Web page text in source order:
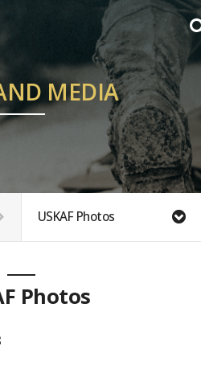
MEDIA
USKAF Photos
Photos